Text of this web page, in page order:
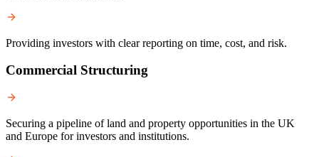
Providing investors with clear reporting on time, cost, and risk.
Commercial Structuring
Securing a pipeline of land and property opportunities in the UK
and Europe for investors and institutions.